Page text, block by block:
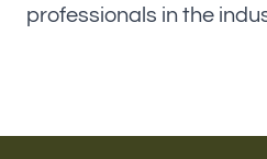
professionals in the